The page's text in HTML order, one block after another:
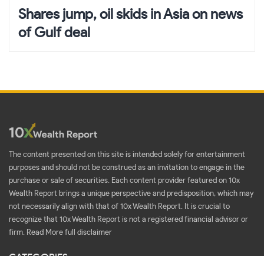
Shares jump, oil skids in Asia on news
of Gulf deal
The content presented on this site is intended solely for entertainment
purposes and should not be construed as an invitation to engage in the
purchase or sale of securities. Each content provider featured on 10x
Wealth Report brings a unique perspective and predisposition, which may
not necessarily align with that of 10x Wealth Report. It is crucial to
recognize that 10x Wealth Report is not a registered financial advisor or
firm. Read More full disclaimer